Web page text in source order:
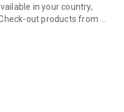
in your country,
out products from all
shopping app has a
thousands of
needs.
App apart?